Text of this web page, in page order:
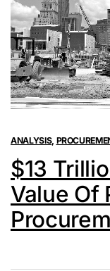
ANALYSIS,
$13
Value Of